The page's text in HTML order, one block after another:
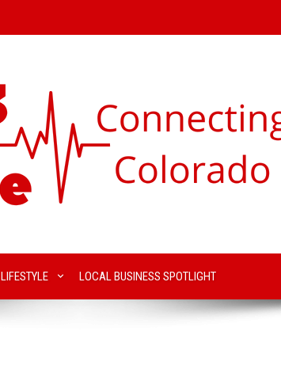
LIFESTYLE LOCAL BUSINESS SPOTLIGHT